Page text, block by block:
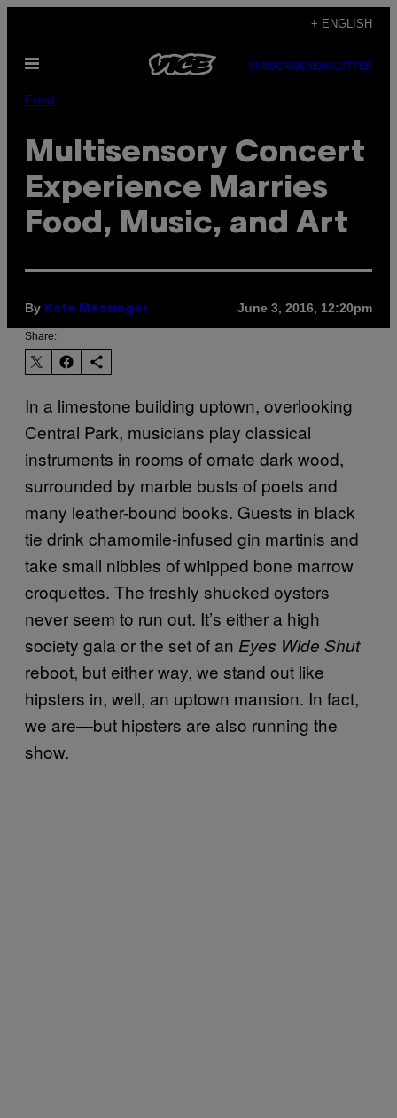
content
+ ENGLISH
Open
SUBSCRIBENEWSLETTER
Food
Multisensory Concert
Experience Marries
Food, Music, and Art
By Kate Messinger June 3, 2016, 12:20pm
Share:
In a limestone building uptown, overlooking
Central Park, musicians play classical
instruments in rooms of ornate dark wood,
surrounded by marble busts of poets and
many leather-bound books. Guests in black
tie drink chamomile-infused gin martinis and
take small nibbles of whipped bone marrow
croquettes. The freshly shucked oysters
never seem to run out. It’s either a high
society gala or the set of an Eyes Wide Shut
reboot, but either way, we stand out like
hipsters in, well, an uptown mansion. In fact,
we are—but hipsters are also running the
show.